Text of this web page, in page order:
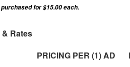
for $15.00 each.
Rates
PRICING PER (1) AD